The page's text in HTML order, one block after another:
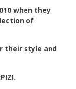
when they
of
their style and